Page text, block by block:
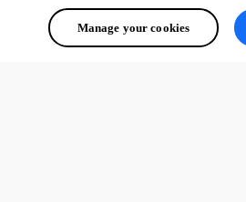
Manage your cookies